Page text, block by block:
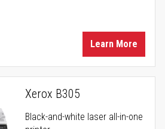
Learn More
Xerox B305
Black-and-white laser all-in-one